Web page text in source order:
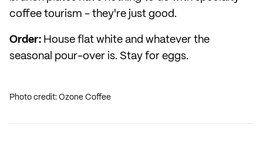
coffee tourism - they're just good.
Order: House flat white and whatever the
seasonal pour-over is. Stay for eggs.
Photo credit: Ozone Coffee